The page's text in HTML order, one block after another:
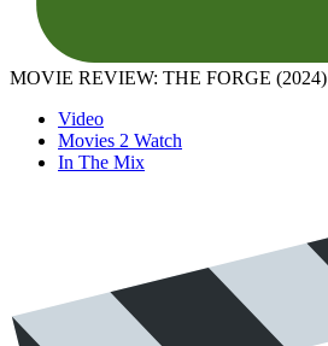
MOVIE REVIEW: THE FORGE (2024)
Video
Movies 2 Watch
In The Mix